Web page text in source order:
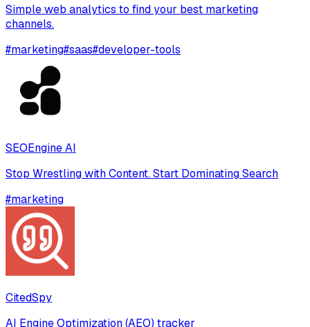
Simple web analytics to find your best marketing
channels.
#marketing#saas#developer-tools
SEOEngine AI
Stop Wrestling with Content. Start Dominating Search
#marketing
CitedSpy
AI Engine Optimization (AEO) tracker